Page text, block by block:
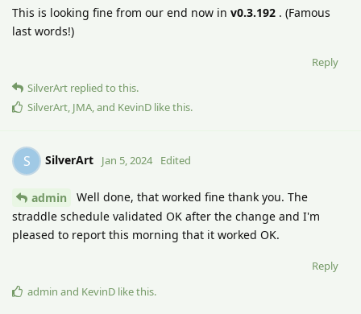
This is looking fine from our end now in v0.3.192 . (Famous
last words!)
Reply
SilverArt replied to this.
SilverArt, JMA, and KevinD like this.
S SilverArt Jan 5, 2024 Edited
admin
Well done, that worked fine thank you. The
straddle schedule validated OK after the change and I'm
pleased to report this morning that it worked OK.
Reply
admin and KevinD like this.